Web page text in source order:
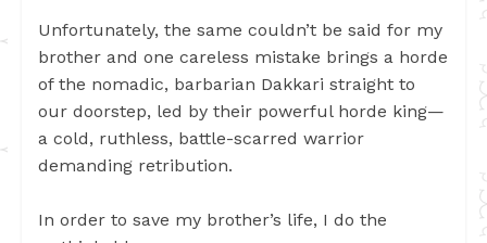
Unfortunately, the same couldn’t be said for my
brother and one careless mistake brings a horde
of the nomadic, barbarian Dakkari straight to
our doorstep, led by their powerful horde king—
a cold, ruthless, battle-scarred warrior
demanding retribution.
In order to save my brother’s life, I do the